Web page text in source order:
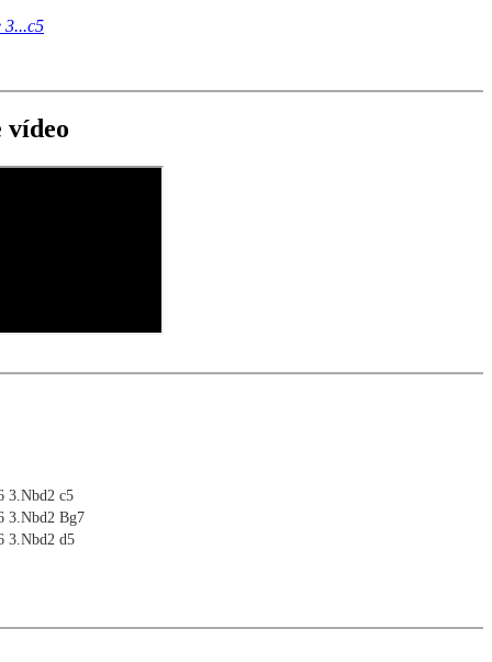
3...c5
vídeo
3.Nbd2 c5
3.Nbd2 Bg7
3.Nbd2 d5